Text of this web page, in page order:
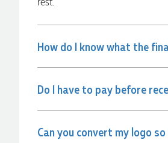
How do I know what the
Do I have to pay before
Can you convert my logo
Jessica
Excellent service and quick turnaround times.
recommend!